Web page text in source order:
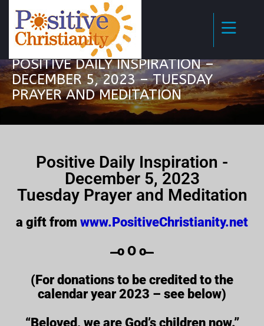
POSITIVE DAILY INSPIRATION –
DECEMBER 5, 2023 – TUESDAY
PRAYER AND MEDITATION
Positive Daily Inspiration -
December 5, 2023
Tuesday Prayer and Meditation
a gift from www.PositiveChristianity.net
̶̶̶̶̶̶̶̶̶̶̶̶ o O o ̶̶̶̶̶̶̶̶̶̶̶̶
(For donations to be credited to the
calendar year 2023 – see below)
“Beloved, we are God’s children now.”